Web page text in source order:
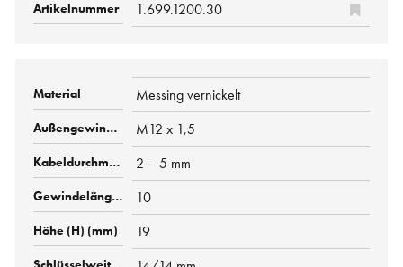
1.699.1200.30
Messing vernickelt
M12 x 1,5
2 – 5 mm
10
19